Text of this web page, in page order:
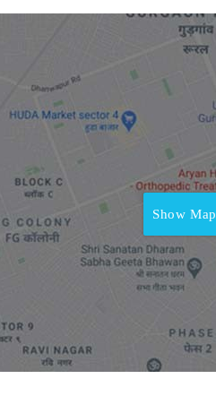
Show Map